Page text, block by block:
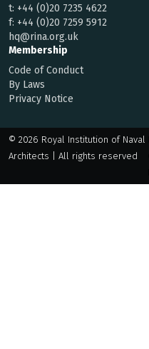
t: +44 (0)20 7235 4622
f: +44 (0)20 7259 5912
hq@rina.org.uk
Membership
Code of Conduct
By Laws
Privacy Notice
© 2026 Royal Institution of Naval
Architects | All rights reserved